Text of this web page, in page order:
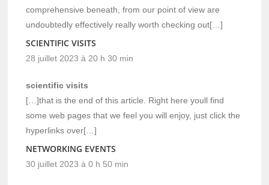
comprehensive beneath, from our point of view are
undoubtedly effectively really worth checking out[…]
SCIENTIFIC VISITS
28 juillet 2023 à 20 h 30 min
scientific visits
[…]that is the end of this article. Right here youll find
some web pages that we feel you will enjoy, just click the
hyperlinks over[…]
NETWORKING EVENTS
30 juillet 2023 à 0 h 50 min